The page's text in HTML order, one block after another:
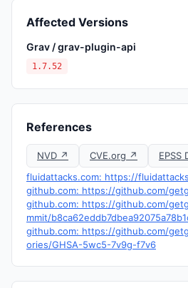
Affected Versions
Grav / grav-plugin-api
1.7.52
References
NVD ↗ CVE.org ↗
EPSS
fluidattacks.com: https://
github.com: https://github.com/
github.com: https://github.com/
mmit/
github.com: https://github.com/
ories/GHSA-5wc5-7v9g-f7v6